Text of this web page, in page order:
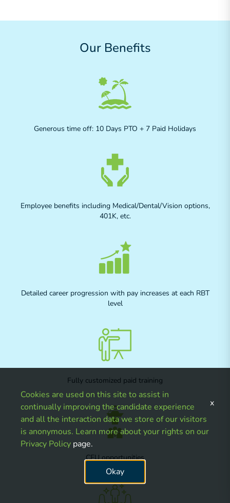
Our Benefits
Generous time off: 10 Days PTO + 7 Paid Holidays
Employee benefits including Medical/Dental/Vision options,
401K, etc.
Detailed career progression with pay increases at each RBT
level
Fully customized paid training
CEU opportunities
Cookies are used on this site to assist in
continually improving the candidate experience
and all the interaction data we store of our visitors
is anonymous. Learn more about your rights on our
Privacy Policy page.
Okay
x